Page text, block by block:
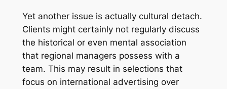
Yet another issue is actually cultural detach.
Clients might certainly not regularly discuss
the historical or even mental association
that regional managers possess with a
team. This may result in selections that
focus on international advertising over